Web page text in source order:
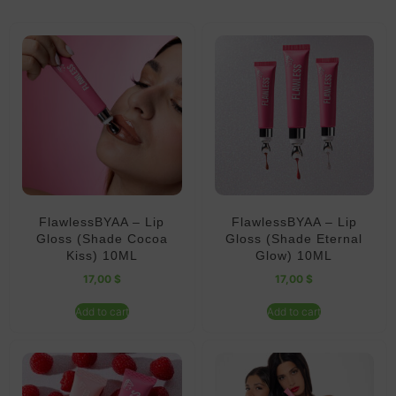
FlawlessBYAA – Lip
Gloss (Shade Cocoa
Kiss) 10ML
17,00 $
Add to cart
FlawlessBYAA – Lip
Gloss (Shade Eternal
Glow) 10ML
17,00 $
Add to cart